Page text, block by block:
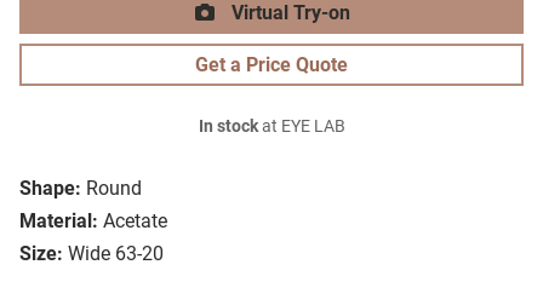
Shape: Round
Material: Acetate
Size: Wide 63-20
Virtual Try-on
Get a Price Quote
In stockat EYE LAB